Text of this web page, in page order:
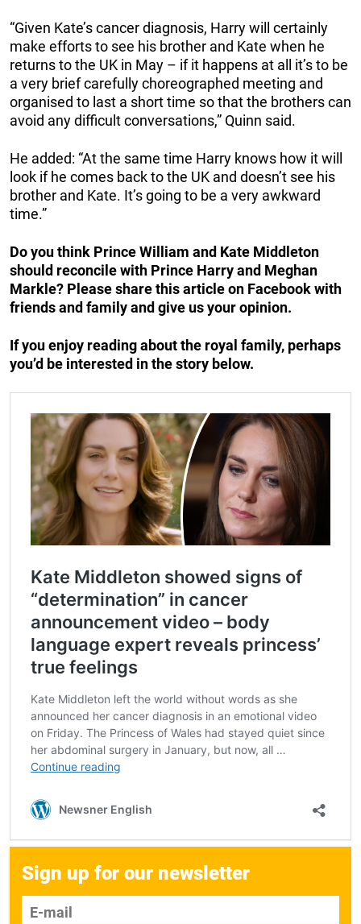
“Given Kate’s cancer diagnosis, Harry will certainly
make efforts to see his brother and Kate when he
returns to the UK in May – if it happens at all it’s to be
a very brief carefully choreographed meeting and
organised to last a short time so that the brothers can
avoid any difficult conversations,” Quinn said.
He added: “At the same time Harry knows how it will
look if he comes back to the UK and doesn’t see his
brother and Kate. It’s going to be a very awkward
time.”
Do you think Prince William and Kate Middleton
should reconcile with Prince Harry and Meghan
Markle? Please share this article on Facebook with
friends and family and give us your opinion.
If you enjoy reading about the royal family, perhaps
you’d be interested in the story below.
Sign up for our newsletter
E-mail